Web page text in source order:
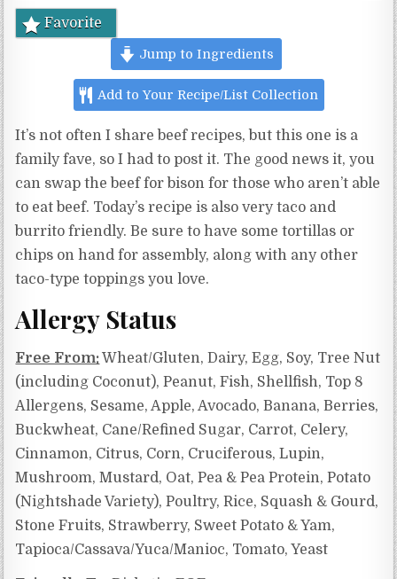
Favorite
Jump to Ingredients
Add to Your Recipe/List Collection
It’s not often I share beef recipes, but this one is a
family fave, so I had to post it. The good news it, you
can swap the beef for bison for those who aren’t able
to eat beef. Today’s recipe is also very taco and
burrito friendly. Be sure to have some tortillas or
chips on hand for assembly, along with any other
taco-type toppings you love.
Allergy Status
Free From:Wheat/Gluten, Dairy, Egg, Soy, Tree Nut
(including Coconut), Peanut, Fish, Shellfish, Top 8
Allergens, Sesame, Apple, Avocado, Banana, Berries,
Buckwheat, Cane/Refined Sugar, Carrot, Celery,
Cinnamon, Citrus, Corn, Cruciferous, Lupin,
Mushroom, Mustard, Oat, Pea & Pea Protein, Potato
(Nightshade Variety), Poultry, Rice, Squash & Gourd,
Stone Fruits, Strawberry, Sweet Potato & Yam,
Tapioca/Cassava/Yuca/Manioc, Tomato, Yeast